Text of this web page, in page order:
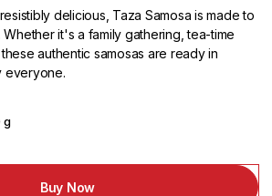
delicious, Taza Samosa is made to
it's a family gathering, tea-time
authentic samosas are ready in
everyone.
g
Buy Now